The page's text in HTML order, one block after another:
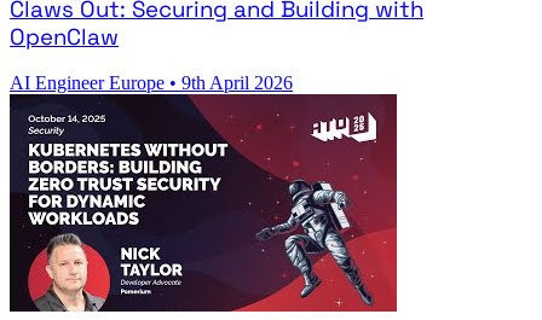
Claws Out: Securing and Building with
OpenClaw
AI Engineer Europe • 9th April 2026